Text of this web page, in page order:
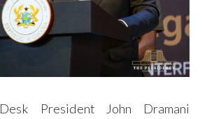
President John Dramani